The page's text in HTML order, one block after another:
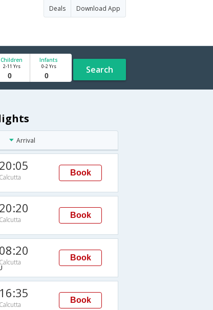
Deals Download App
Children
2-11 Yrs
Infants
0-2 Yrs Search
Arrival
20:05
Calcutta
Book
20:20
Calcutta
Book
08:20
Calcutta
Book
16:35
Calcutta
Book